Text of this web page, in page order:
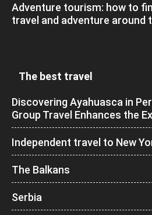
Adventure tourism: how to
travel and adventure around
The best travel
Discovering Ayahuasca in
Group Travel Enhances the
Independent travel to New
The Balkans
Serbia